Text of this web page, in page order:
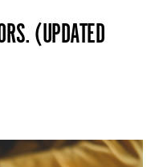
(UPDATED